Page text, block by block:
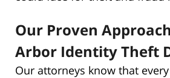
Our Proven
Arbor Identity Theft
Our attorneys know that